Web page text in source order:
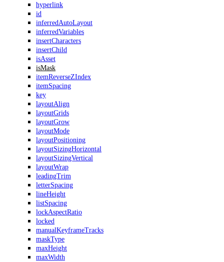
hyperlink
id
inferredAutoLayout
inferredVariables
insertCharacters
insertChild
isAsset
isMask
itemReverseZIndex
itemSpacing
key
layoutAlign
layoutGrids
layoutGrow
layoutMode
layoutPositioning
layoutSizingHorizontal
layoutSizingVertical
layoutWrap
leadingTrim
letterSpacing
lineHeight
listSpacing
lockAspectRatio
locked
manualKeyframeTracks
maskType
maxHeight
maxWidth